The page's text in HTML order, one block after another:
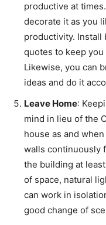
productive at
decorate it as you
productivity. Install
quotes to keep
Likewise, you can
ideas and do it
Leave Home:
mind in lieu of the
house as and
walls continuously
the building at
of space, natural
can work in
good change of